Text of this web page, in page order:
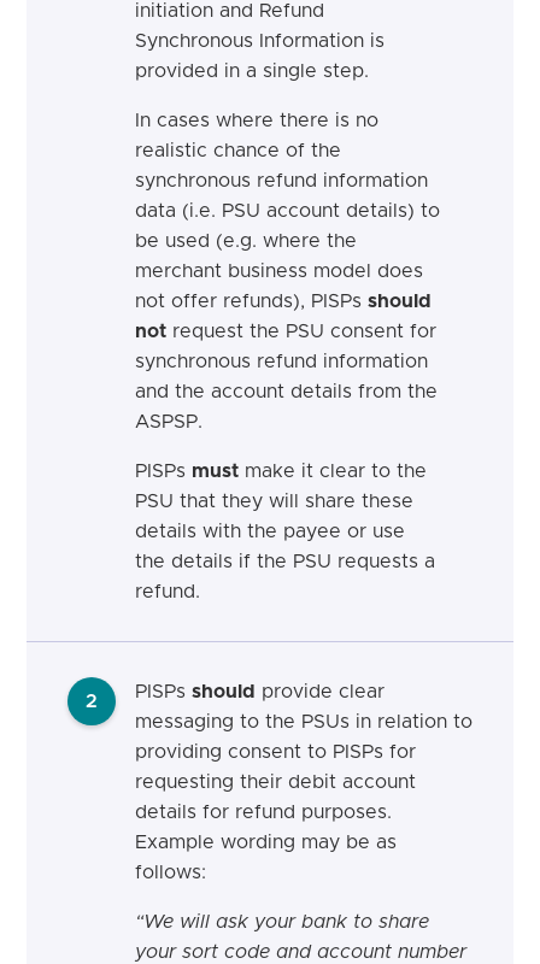
initiation and Refund
Synchronous Information is
provided in a single step.
In cases where there is no
realistic chance of the
synchronous refund information
data (i.e. PSU account details) to
be used (e.g. where the
merchant business model does
not offer refunds), PISPs should
not request the PSU consent for
synchronous refund information
and the account details from the
ASPSP.
PISPs must make it clear to the
PSU that they will share these
details with the payee or use
the details if the PSU requests a
refund.
2 PISPs should provide clear
messaging to the PSUs in relation to
providing consent to PISPs for
requesting their debit account
details for refund purposes.
Example wording may be as
follows:
“We will ask your bank to share
your sort code and account number